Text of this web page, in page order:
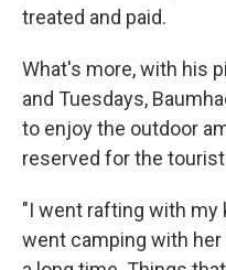
treated and paid.
What's more, with his
and Tuesdays,
to enjoy the outdoor
reserved for the
"I went rafting with my
went camping with